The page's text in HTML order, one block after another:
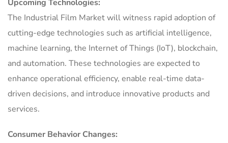
Upcoming Technologies:
The Industrial Film Market will witness rapid adoption of
cutting-edge technologies such as artificial intelligence,
machine learning, the Internet of Things (IoT), blockchain,
and automation. These technologies are expected to
enhance operational efficiency, enable real-time data-
driven decisions, and introduce innovative products and
services.
Consumer Behavior Changes: